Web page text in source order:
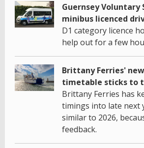
Guernsey Voluntary
minibus licenced
D1 category licence
help out for a few
Brittany Ferries'
timetable sticks to
Brittany Ferries has
timings into late next
similar to 2026,
feedback.